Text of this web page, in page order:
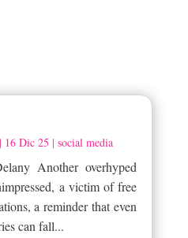
16 Dic 25 | social media
Another overhyped
a victim of free
a reminder that even
can fall...